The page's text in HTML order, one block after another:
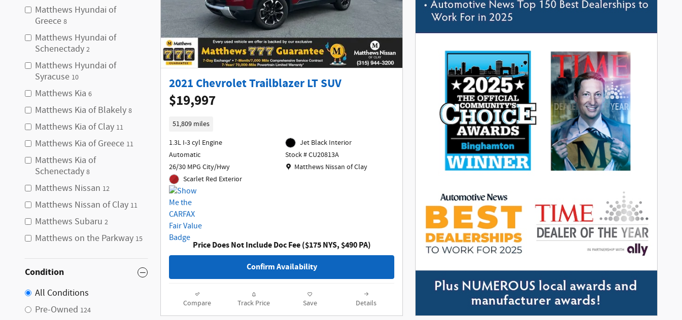
Matthews Hyundai of
Greece 8
Matthews Hyundai of
Schenectady 2
Matthews Hyundai of
Syracuse 10
Matthews Kia 6
Matthews Kia of Blakely 8
Matthews Kia of Clay 11
Matthews Kia of Greece 11
Matthews Kia of
Schenectady 8
Matthews Nissan 12
Matthews Nissan of Clay 11
Matthews Subaru 2
Matthews on the Parkway 15
Condition
All Conditions
Pre-Owned 124
2021 Chevrolet Trailblazer LT SUV
$19,997
51,809 miles
1.3L I-3 cyl Engine
Automatic
26/30 MPG City/Hwy
Scarlet Red Exterior
Jet Black Interior
Stock # CU20813A
Location: Matthews Nissan of Clay
Matthews Nissan of Clay
Price Does Not Include Doc Fee ($175 NYS, $490 PA)
Confirm Availability
Compare Track Price Save Details